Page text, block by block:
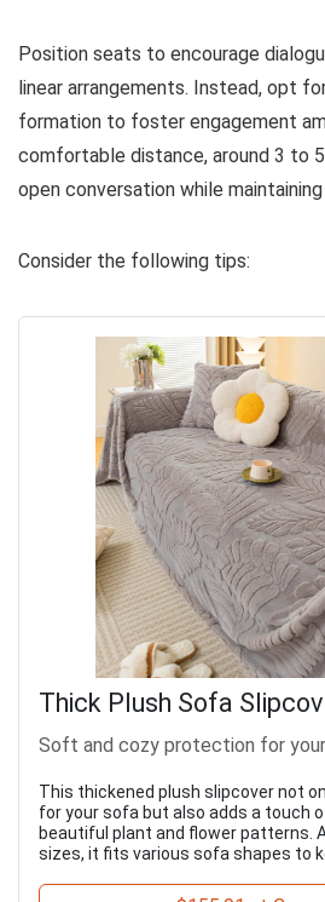
Position seats to encourage
linear arrangements. Instead, opt
formation to foster engagement
comfortable distance, around 3 to
open conversation while
Consider the following tips:
Thick Plush Sofa
Soft and cozy protection for
This thickened plush slipcover not
for your sofa but also adds a touch
beautiful plant and flower patterns.
sizes, it fits various sofa shapes to